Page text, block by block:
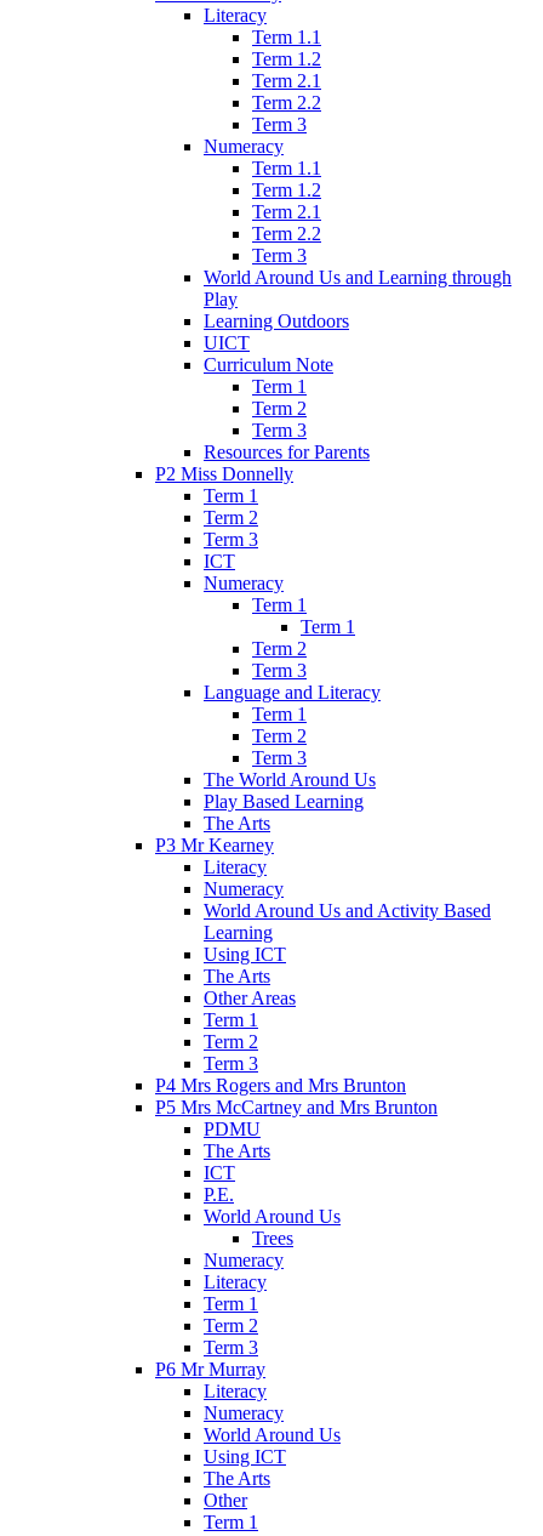
Literacy
Term 1.1
Term 1.2
Term 2.1
Term 2.2
Term 3
Numeracy
Term 1.1
Term 1.2
Term 2.1
Term 2.2
Term 3
World Around Us and Learning through
Play
Learning Outdoors
UICT
Curriculum Note
Term 1
Term 2
Term 3
Resources for Parents
P2 Miss Donnelly
Term 1
Term 2
Term 3
ICT
Numeracy
Term 1
Term 1
Term 2
Term 3
Language and Literacy
Term 1
Term 2
Term 3
The World Around Us
Play Based Learning
The Arts
P3 Mr Kearney
Literacy
Numeracy
World Around Us and Activity Based
Learning
Using ICT
The Arts
Other Areas
Term 1
Term 2
Term 3
P4 Mrs Rogers and Mrs Brunton
P5 Mrs McCartney and Mrs Brunton
PDMU
The Arts
ICT
P.E.
World Around Us
Trees
Numeracy
Literacy
Term 1
Term 2
Term 3
P6 Mr Murray
Literacy
Numeracy
World Around Us
Using ICT
The Arts
Other
Term 1